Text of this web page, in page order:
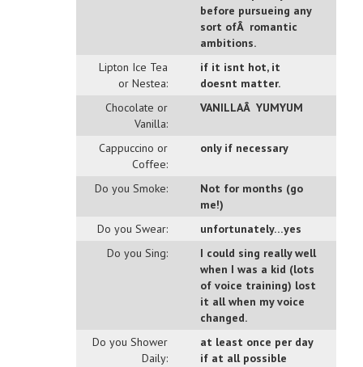
before pursueing any
sort ofÂ romantic
ambitions.
Lipton Ice Tea
or Nestea:
if it isnt hot, it
doesnt matter.
Chocolate or
Vanilla:
VANILLAÂ YUMYUM
Cappuccino or
Coffee:
only if necessary
Do you Smoke:
Not for months (go
me!)
Do you Swear:
unfortunately…yes
Do you Sing:
I could sing really well
when I was a kid (lots
of voice training) lost
it all when my voice
changed.
Do you Shower
Daily:
at least once per day
if at all possible